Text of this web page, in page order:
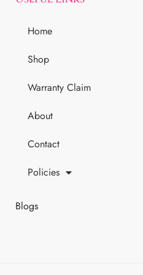
Home
Shop
Warranty Claim
About
Contact
Policies
Blogs